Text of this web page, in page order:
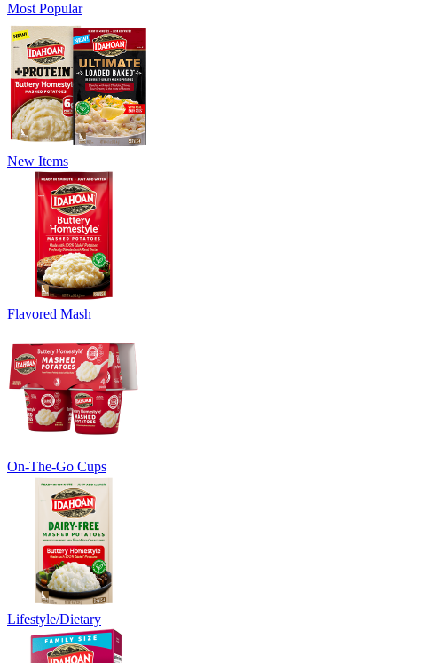
Most Popular
New Items
Flavored Mash
On-The-Go Cups
Lifestyle/Dietary